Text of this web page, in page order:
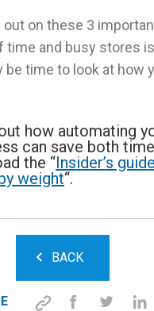
out on these 3
time and busy stores
be time to look at how
how automating
can save both
the “Insider’s
weight“.
BACK